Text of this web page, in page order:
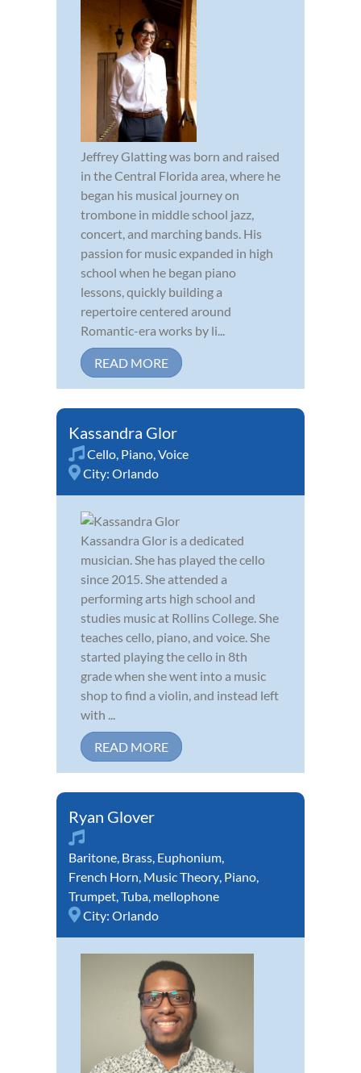
Jeffrey Glatting was born and raised
in the Central Florida area, where he
began his musical journey on
trombone in middle school jazz,
concert, and marching bands. His
passion for music expanded in high
school when he began piano
lessons, quickly building a
repertoire centered around
Romantic-era works by li...
READ MORE
Kassandra Glor
Cello, Piano,Voice
City: Orlando
Kassandra Glor is a dedicated
musician. She has played the cello
since 2015. She attended a
performing arts high school and
studies music at Rollins College. She
teaches cello, piano, and voice. She
started playing the cello in 8th
grade when she went into a music
shop to find a violin, and instead left
with ...
READ MORE
Ryan Glover
Baritone, Brass, Euphonium,
French Horn, Music Theory, Piano,
Trumpet,Tuba, mellophone
City: Orlando